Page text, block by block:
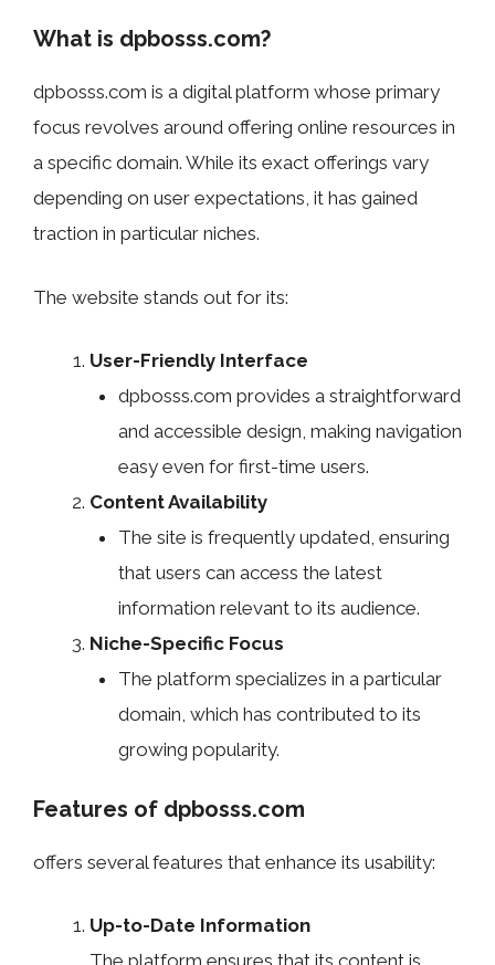
What is dpbosss.com?
dpbosss.com is a digital platform whose primary
focus revolves around offering online resources in
a specific domain. While its exact offerings vary
depending on user expectations, it has gained
traction in particular niches.
The website stands out for its:
User-Friendly Interface
dpbosss.com provides a straightforward
and accessible design, making navigation
easy even for first-time users.
Content Availability
The site is frequently updated, ensuring
that users can access the latest
information relevant to its audience.
Niche-Specific Focus
The platform specializes in a particular
domain, which has contributed to its
growing popularity.
Features of dpbosss.com
offers several features that enhance its usability:
Up-to-Date Information